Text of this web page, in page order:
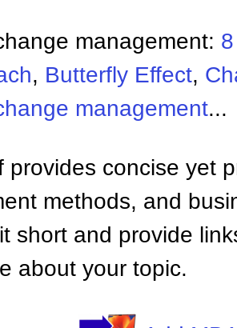
management:
, Butterfly Effect,
management...
provides concise yet
methods, and
short and provide
about your topic.